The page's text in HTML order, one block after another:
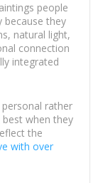
people
because they
natural light,
connection
integrated
rather
when they
the
with over